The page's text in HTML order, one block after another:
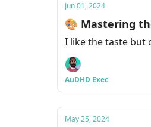
Jun 01, 2024
🎨 Mastering
I like the taste but
AuDHD Exec
May 25, 2024